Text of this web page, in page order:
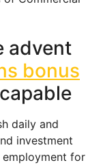
advent
bonus
daily and
investment
for